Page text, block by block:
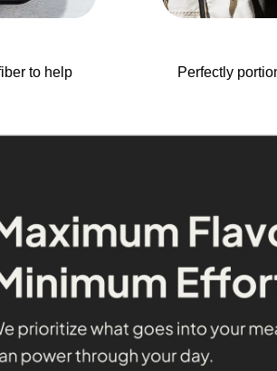
to help
Perfectly